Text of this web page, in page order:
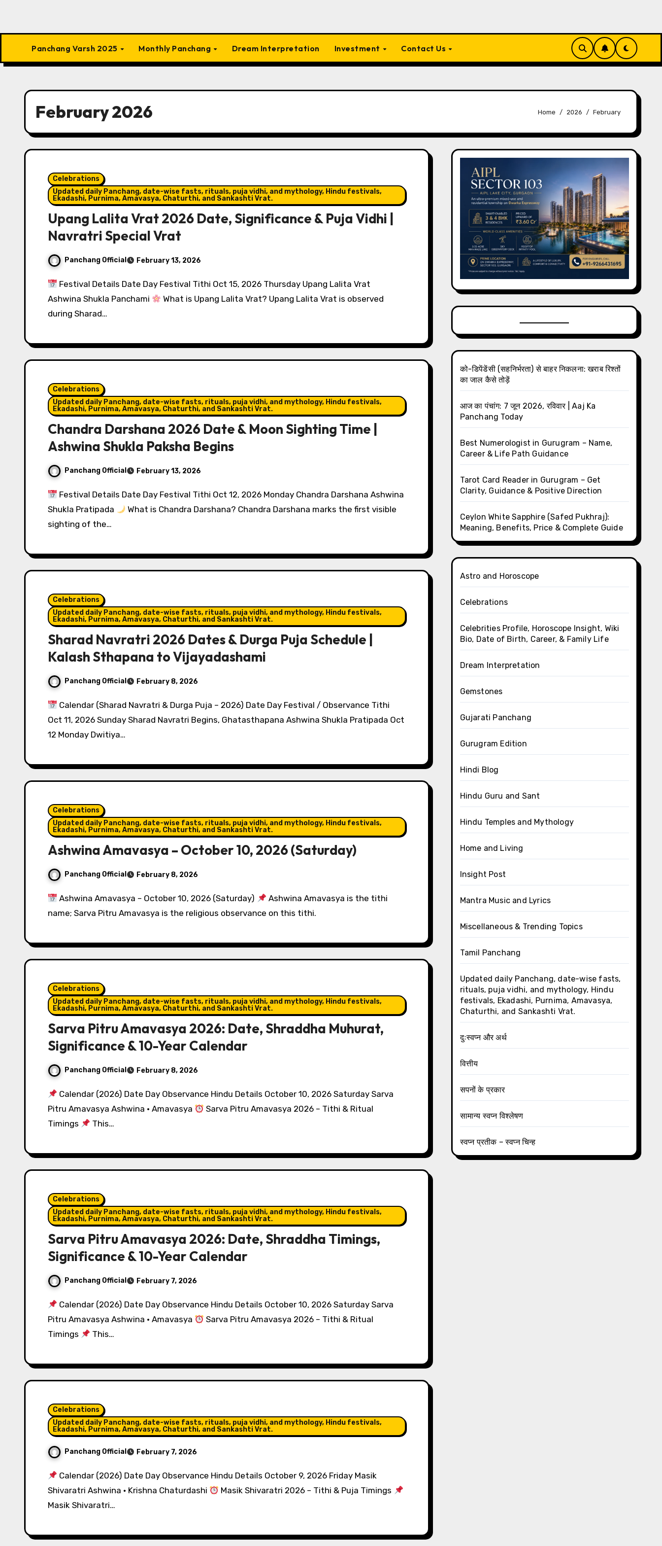
Panchang Varsh 2025 Monthly Panchang Dream Interpretation Investment Contact Us
February 2026 Home 2026 February
Celebrations
Updated daily Panchang, date-wise fasts, rituals, puja vidhi, and mythology, Hindu festivals,
Ekadashi, Purnima, Amavasya, Chaturthi, and Sankashti Vrat.
Upang Lalita Vrat 2026 Date, Significance & Puja Vidhi |
Navratri Special Vrat
Panchang Official February 13, 2026
Festival Details Date Day Festival Tithi Oct 15, 2026 Thursday Upang Lalita Vrat
Ashwina Shukla Panchami
What is Upang Lalita Vrat? Upang Lalita Vrat is observed
during Sharad…
Celebrations
Updated daily Panchang, date-wise fasts, rituals, puja vidhi, and mythology, Hindu festivals,
Ekadashi, Purnima, Amavasya, Chaturthi, and Sankashti Vrat.
Chandra Darshana 2026 Date & Moon Sighting Time |
Ashwina Shukla Paksha Begins
Panchang Official February 13, 2026
Festival Details Date Day Festival Tithi Oct 12, 2026 Monday Chandra Darshana Ashwina
Shukla Pratipada
What is Chandra Darshana? Chandra Darshana marks the first visible
sighting of the…
Celebrations
Updated daily Panchang, date-wise fasts, rituals, puja vidhi, and mythology, Hindu festivals,
Ekadashi, Purnima, Amavasya, Chaturthi, and Sankashti Vrat.
Sharad Navratri 2026 Dates & Durga Puja Schedule |
Kalash Sthapana to Vijayadashami
Panchang Official February 8, 2026
Calendar (Sharad Navratri & Durga Puja – 2026) Date Day Festival / Observance Tithi
Oct 11, 2026 Sunday Sharad Navratri Begins, Ghatasthapana Ashwina Shukla Pratipada Oct
12 Monday Dwitiya…
Celebrations
Updated daily Panchang, date-wise fasts, rituals, puja vidhi, and mythology, Hindu festivals,
Ekadashi, Purnima, Amavasya, Chaturthi, and Sankashti Vrat.
Ashwina Amavasya – October 10, 2026 (Saturday)
Panchang Official February 8, 2026
Ashwina Amavasya – October 10, 2026 (Saturday)
Ashwina Amavasya is the tithi
name; Sarva Pitru Amavasya is the religious observance on this tithi.
Celebrations
Updated daily Panchang, date-wise fasts, rituals, puja vidhi, and mythology, Hindu festivals,
Ekadashi, Purnima, Amavasya, Chaturthi, and Sankashti Vrat.
Sarva Pitru Amavasya 2026: Date, Shraddha Muhurat,
Significance & 10-Year Calendar
Panchang Official February 8, 2026
Calendar (2026) Date Day Observance Hindu Details October 10, 2026 Saturday Sarva
Pitru Amavasya Ashwina · Amavasya
Sarva Pitru Amavasya 2026 – Tithi & Ritual
Timings
This…
Celebrations
Updated daily Panchang, date-wise fasts, rituals, puja vidhi, and mythology, Hindu festivals,
Ekadashi, Purnima, Amavasya, Chaturthi, and Sankashti Vrat.
Sarva Pitru Amavasya 2026: Date, Shraddha Timings,
Significance & 10-Year Calendar
Panchang Official February 7, 2026
Calendar (2026) Date Day Observance Hindu Details October 10, 2026 Saturday Sarva
Pitru Amavasya Ashwina · Amavasya
Sarva Pitru Amavasya 2026 – Tithi & Ritual
Timings
This…
Celebrations
Updated daily Panchang, date-wise fasts, rituals, puja vidhi, and mythology, Hindu festivals,
Ekadashi, Purnima, Amavasya, Chaturthi, and Sankashti Vrat.
Panchang Official February 7, 2026
Calendar (2026) Date Day Observance Hindu Details October 9, 2026 Friday Masik
Shivaratri Ashwina · Krishna Chaturdashi
Masik Shivaratri 2026 – Tithi & Puja Timings
Masik Shivaratri…
को-डिपेंडेंसी (सहनिर्भरता) से बाहर निकलना: खराब रिश्तों
का जाल कैसे तोड़ें
आज का पंचांग: 7 जून 2026, रविवार | Aaj Ka
Panchang Today
Best Numerologist in Gurugram – Name,
Career & Life Path Guidance
Tarot Card Reader in Gurugram – Get
Clarity, Guidance & Positive Direction
Ceylon White Sapphire (Safed Pukhraj):
Meaning, Benefits, Price & Complete Guide
Astro and Horoscope
Celebrations
Celebrities Profile, Horoscope Insight, Wiki
Bio, Date of Birth, Career, & Family Life
Dream Interpretation
Gemstones
Gujarati Panchang
Gurugram Edition
Hindi Blog
Hindu Guru and Sant
Hindu Temples and Mythology
Home and Living
Insight Post
Mantra Music and Lyrics
Miscellaneous & Trending Topics
Tamil Panchang
Updated daily Panchang, date-wise fasts,
rituals, puja vidhi, and mythology, Hindu
festivals, Ekadashi, Purnima, Amavasya,
Chaturthi, and Sankashti Vrat.
दुःस्वप्न और अर्थ
वित्तीय
सपनों के प्रकार
सामान्य स्वप्न विश्लेषण
स्वप्न प्रतीक – स्वप्न चिन्ह